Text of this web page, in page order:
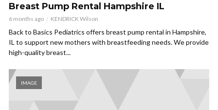
Breast Pump Rental Hampshire IL
6 months ago KENDRICK Wilson
Back to Basics Pediatrics offers breast pump rental in Hampshire,
IL to support new mothers with breastfeeding needs. We provide
high-quality breast...
IMAGE